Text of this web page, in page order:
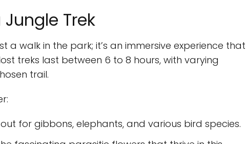
Trek
a walk in the park; it’s an immersive experience that
treks last between 6 to 8 hours, with varying
trail.
for gibbons, elephants, and various bird species.